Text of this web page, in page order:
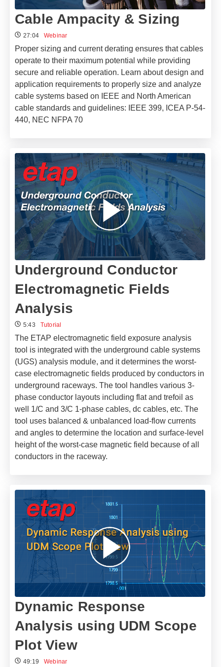
Cable Ampacity & Sizing
27:04 Webinar
Proper sizing and current derating ensures that cables
operate to their maximum potential while providing
secure and reliable operation. Learn about design and
application requirements to properly size and analyze
cable systems based on IEEE and North American
cable standards and guidelines: IEEE 399, ICEA P-54-
440, NEC NFPA 70
Underground Conductor
Electromagnetic Fields
Analysis
5:43 Tutorial
The ETAP electromagnetic field exposure analysis
tool is integrated with the underground cable systems
(UGS) analysis module, and it determines the worst-
case electromagnetic fields produced by conductors in
underground raceways. The tool handles various 3-
phase conductor layouts including flat and trefoil as
well 1/C and 3/C 1-phase cables, dc cables, etc. The
tool uses balanced & unbalanced load-flow currents
and angles to determine the location and surface-level
height of the worst-case magnetic field because of all
conductors in the raceway.
Dynamic Response
Analysis using UDM Scope
Plot View
49:19 Webinar